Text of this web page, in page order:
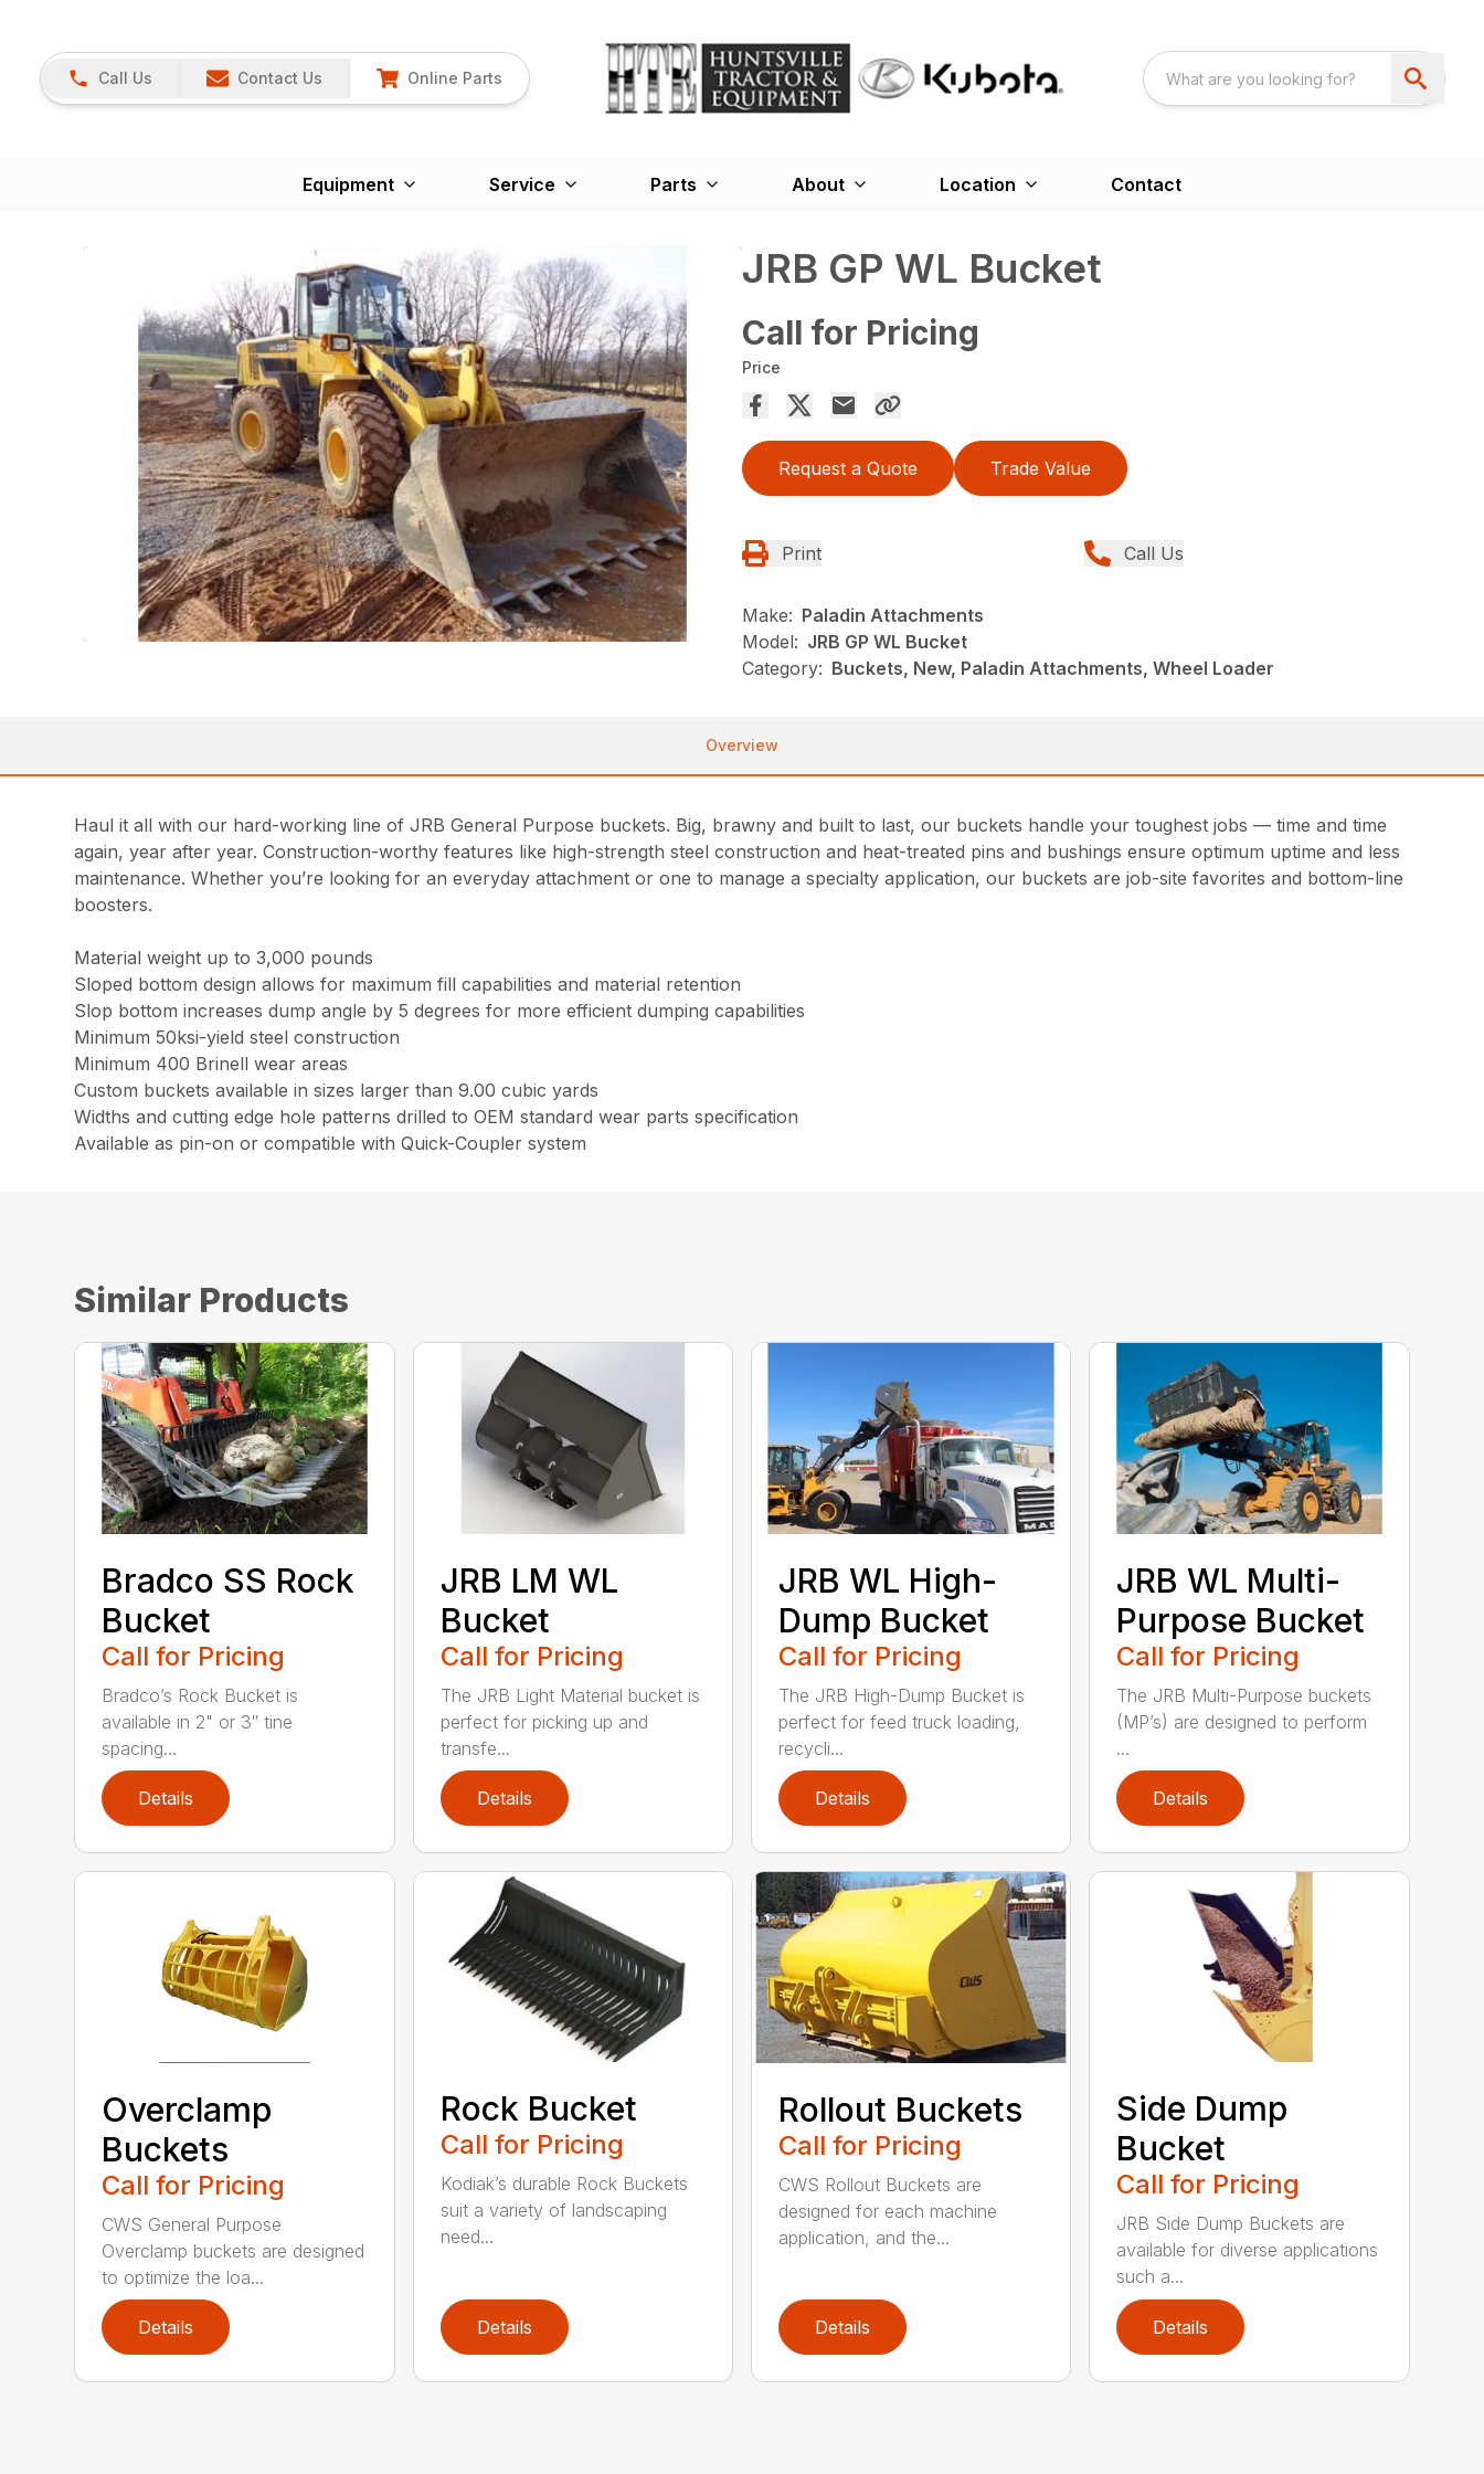
Call Us Contact Us Online Parts
Equipment Service Parts About Location Contact
JRB GP WL Bucket
Call for Pricing
Price
Request a Quote Trade Value
Print Call Us
Make: Paladin Attachments
Model: JRB GP WL Bucket
Category: Buckets, New, Paladin Attachments, Wheel Loader
Overview
Haul it all with our hard-working line of JRB General Purpose buckets. Big, brawny and built to last, our buckets handle your toughest jobs — time and time
again, year after year. Construction-worthy features like high-strength steel construction and heat-treated pins and bushings ensure optimum uptime and less
maintenance. Whether you’re looking for an everyday attachment or one to manage a specialty application, our buckets are job-site favorites and bottom-line
boosters.
Material weight up to 3,000 pounds
Sloped bottom design allows for maximum fill capabilities and material retention
Slop bottom increases dump angle by 5 degrees for more efficient dumping capabilities
Minimum 50ksi-yield steel construction
Minimum 400 Brinell wear areas
Custom buckets available in sizes larger than 9.00 cubic yards
Widths and cutting edge hole patterns drilled to OEM standard wear parts specification
Available as pin-on or compatible with Quick-Coupler system
Similar Products
Bradco SS Rock
Bucket
Call for Pricing
Bradco’s Rock Bucket is
available in 2" or 3″ tine
spacing...
Details
JRB LM WL
Bucket
Call for Pricing
The JRB Light Material bucket is
perfect for picking up and
transfe...
Details
JRB WL High-
Dump Bucket
Call for Pricing
The JRB High-Dump Bucket is
perfect for feed truck loading,
recycli...
Details
JRB WL Multi-
Purpose Bucket
Call for Pricing
The JRB Multi-Purpose buckets
(MP’s) are designed to perform
...
Details
Overclamp
Buckets
Call for Pricing
CWS General Purpose
Overclamp buckets are designed
to optimize the loa...
Details
Rock Bucket
Call for Pricing
Kodiak’s durable Rock Buckets
suit a variety of landscaping
need...
Details
Rollout Buckets
Call for Pricing
CWS Rollout Buckets are
designed for each machine
application, and the...
Details
Side Dump
Bucket
Call for Pricing
JRB Side Dump Buckets are
available for diverse applications
such a...
Details